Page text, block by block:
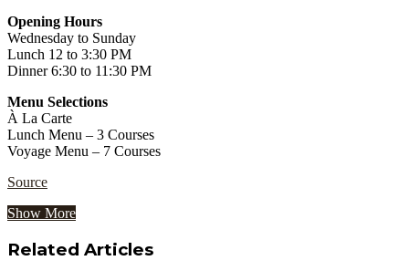
Opening Hours
Wednesday to Sunday
Lunch 12 to 3:30 PM
Dinner 6:30 to 11:30 PM
Menu Selections
À La Carte
Lunch Menu – 3 Courses
Voyage Menu – 7 Courses
Source
Show More
Related Articles